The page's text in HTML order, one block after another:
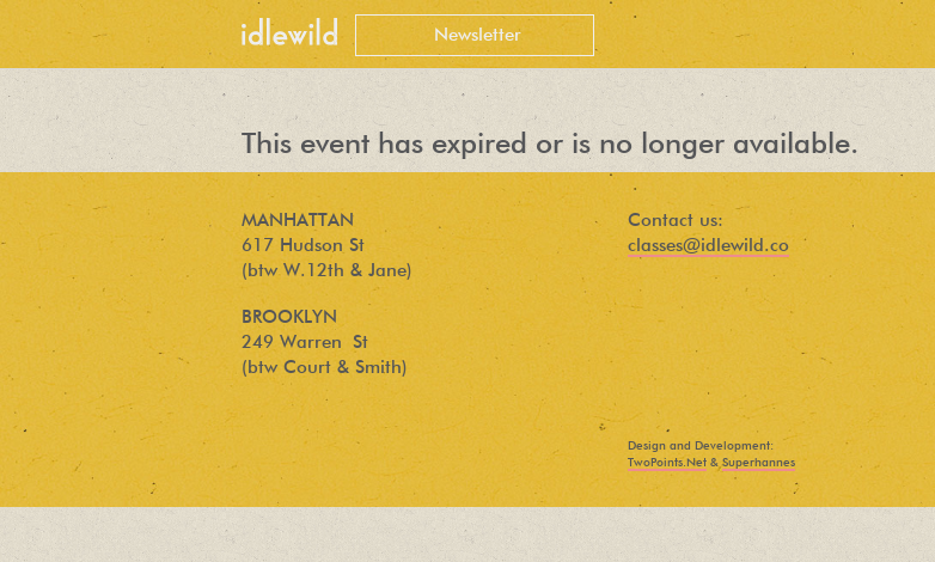
This event has expired or is no longer available.
MANHATTAN
617 Hudson St
(btw W.12th & Jane)
BROOKLYN
249 Warren St
(btw Court & Smith)
Contact us:
classes@idlewild.co
Design and Development:
TwoPoints.Net &Superhannes
PEOPLE LOVE
OUR
NEWSLETTER
Find out about new language classes,